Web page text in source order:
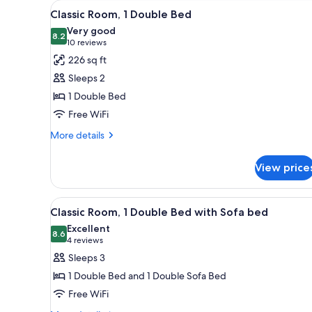
for
rooms
View
all
photos
for
Classic
Room,
1
Double
Bed
A modern hotel room with a
4
Classic Room, 1 Double Bed
8.28.2 out of 10
Very good
10 reviews
(10
reviews)
226 sq ft
Sleeps 2
1 Double Bed
Free WiFi
More details
More
Room,
Double
View
View
all
photos
for
Classic
Room,
A hotel room with a bed, a
4
Classic Room, 1 Double Bed with Sofa bed
8.68.6 out of 10
Excellent
4 reviews
(4
reviews)
Sleeps 3
1 Double Bed and 1 Double Sofa Bed
Free WiFi